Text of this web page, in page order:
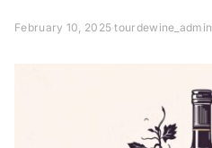
February 10, 2025·tourdewine_admin